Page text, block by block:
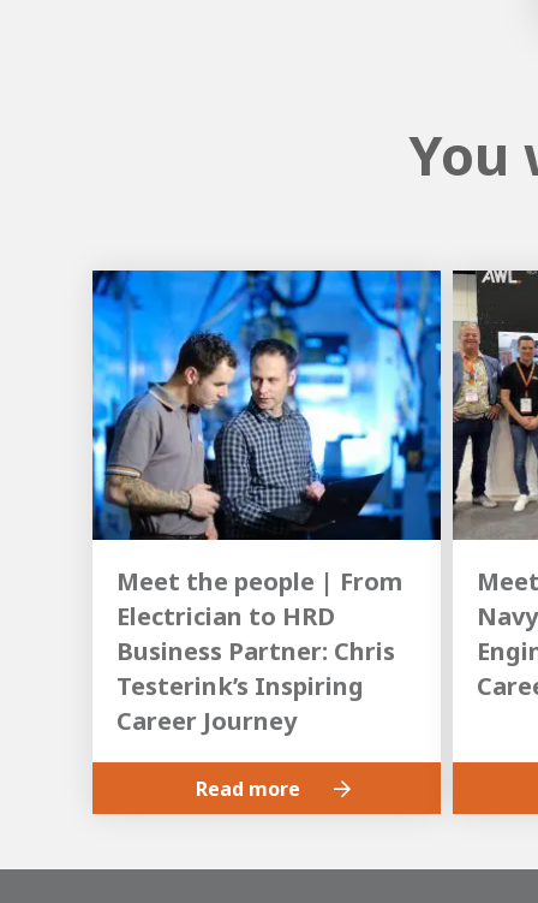
You
Meet the people | From
Electrician to HRD
Business Partner: Chris
Testerink’s Inspiring
Career Journey
Read more